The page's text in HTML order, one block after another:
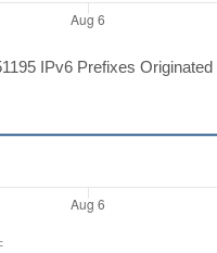
IPv6 Prefixes Originated